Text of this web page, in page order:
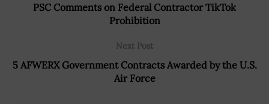
PSC Comments on Federal Contractor TikTok
Prohibition
Next Post
5 AFWERX Government Contracts Awarded by the U.S.
Air Force